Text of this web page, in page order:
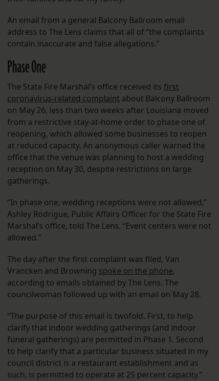
An email from a general Balcony Ballroom email
address to The Lens claims that all of “the complaints
contain inaccurate and false allegations.”
Phase One
The State Fire Marshal’s office received its first
coronavirus-related complaint about Balcony Ballroom
on May 26, less than two weeks after Louisiana moved
from a restrictive stay-at-home order to phase one of
reopening, which allowed some businesses to reopen
at reduced capacity. An anonymous caller warned the
office that the venue was planning to host a wedding
reception on May 30, despite restrictions on large
gatherings.
“In phase one, wedding receptions were not allowed,”
Ashley Rodrigue, Public Affairs Officer for the State Fire
Marshal’s office, told The Lens. “Event centers were not
allowed.”
The day after the first complaint was filed, Van
Vrancken and Browning spoke on the phone,
according to emails obtained by The Lens. The
councilwoman followed up with an email on May 28.
“The purpose of this email is twofold. First, to help
clarify that indoor wedding gatherings (and indoor
funeral gatherings) are permitted in Phase 1. Second
to help clarify that a particular business situated in my
council district is a restaurant establishment and as
such, is permitted to operate at 25 percent capacity.”